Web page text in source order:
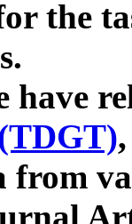
the
have
from